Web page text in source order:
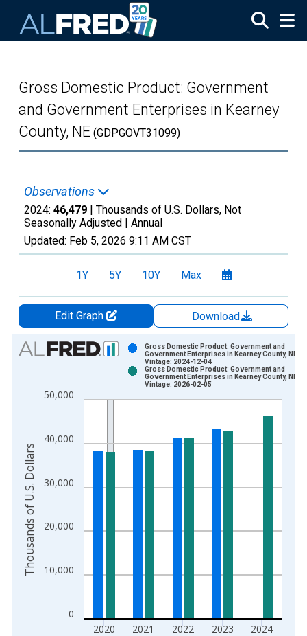
Gross Domestic Product: Government
and Government Enterprises in Kearney
County, NE (GDPGOVT31099)
Observations
2024: 46,479 | Thousands of U.S. Dollars, Not
Seasonally Adjusted | Annual
Updated: Feb 5, 2026 9:11 AM CST
1Y 5Y 10Y Max
Edit Graph
Download
Chart
Bar chart with 2 data series.
The chart has 1 X axis displaying xAxis. Data ranges from
The chart has 2 Y axes displaying Thousands of U.S. Dollars
0
10,000
20,000
30,000
40,000
50,000
2020 2021 2022 2023 2024
Gross Domestic Product: Government and
Government Enterprises in Kearney County, NE
Vintage: 2024-12-04
Gross Domestic Product: Government and
Government Enterprises in Kearney County, NE
Vintage: 2026-02-05
Thousands of U.S. Dollars